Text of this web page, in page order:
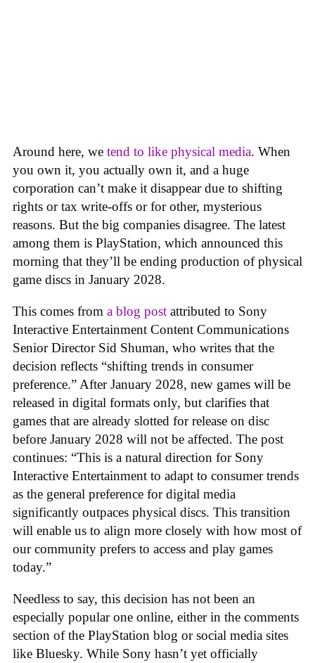
Around here, we tend to like physical media. When
you own it, you actually own it, and a huge
corporation can’t make it disappear due to shifting
rights or tax write-offs or for other, mysterious
reasons. But the big companies disagree. The latest
among them is PlayStation, which announced this
morning that they’ll be ending production of physical
game discs in January 2028.
This comes from a blog post attributed to Sony
Interactive Entertainment Content Communications
Senior Director Sid Shuman, who writes that the
decision reflects “shifting trends in consumer
preference.” After January 2028, new games will be
released in digital formats only, but clarifies that
games that are already slotted for release on disc
before January 2028 will not be affected. The post
continues: “This is a natural direction for Sony
Interactive Entertainment to adapt to consumer trends
as the general preference for digital media
significantly outpaces physical discs. This transition
will enable us to align more closely with how most of
our community prefers to access and play games
today.”
Needless to say, this decision has not been an
especially popular one online, either in the comments
section of the PlayStation blog or social media sites
like Bluesky. While Sony hasn’t yet officially